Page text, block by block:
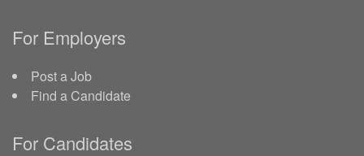
For Employers
Post a Job
Find a Candidate
For Candidates